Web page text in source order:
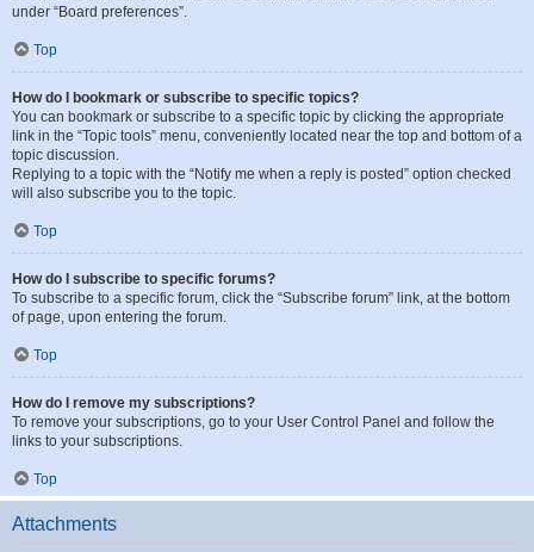
under “Board preferences”.
Top
How do I bookmark or subscribe to specific topics?
You can bookmark or subscribe to a specific topic by clicking the appropriate
link in the “Topic tools” menu, conveniently located near the top and bottom of a
topic discussion.
Replying to a topic with the “Notify me when a reply is posted” option checked
will also subscribe you to the topic.
Top
How do I subscribe to specific forums?
To subscribe to a specific forum, click the “Subscribe forum” link, at the bottom
of page, upon entering the forum.
Top
How do I remove my subscriptions?
To remove your subscriptions, go to your User Control Panel and follow the
links to your subscriptions.
Top
Attachments